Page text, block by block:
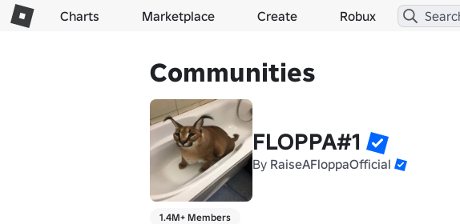
Charts Marketplace Create Robux
Communities
FLOPPA#1
By RaiseAFloppaOfficial
1.4M+ Members